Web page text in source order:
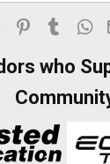
Reddit PinterestTumblr
who